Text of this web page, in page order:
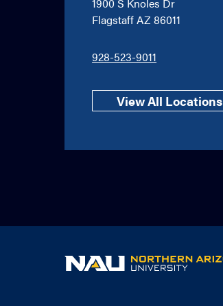
Flagstaff AZ 86011
928-523-9011
View All Locations
NAU